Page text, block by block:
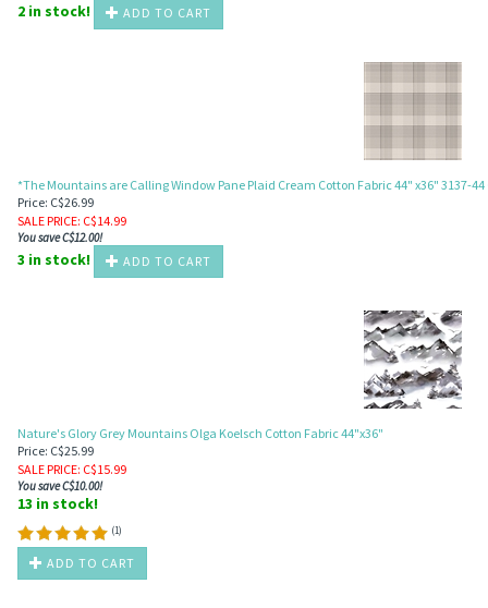
2 in stock! ADD TO CART
*The Mountains are Calling Window Pane Plaid Cream Cotton Fabric 44" x36" 3137-
Price: C$26.99
SALE PRICE: C$14.99
You save C$12.00!
3 in stock! ADD TO CART
Nature's Glory Grey Mountains Olga Koelsch Cotton Fabric 44"x36"
Price: C$25.99
SALE PRICE: C$15.99
You save C$10.00!
13 in stock!
(1)
ADD TO CART